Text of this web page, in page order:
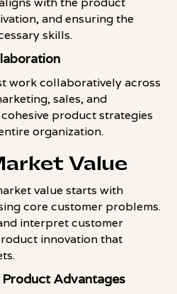
and ensuring the
skills.
work collaboratively across
sales, and
product strategies
organization.
Value
value starts with
core customer problems.
interpret customer
innovation that
Advantages